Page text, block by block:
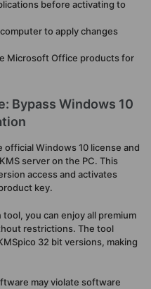
before activating to
to apply changes
Microsoft Office products for
Bypass Windows 10
Windows 10 license and
server on the PC. This
access and activates
key.
you can enjoy all premium
restrictions. The tool
32 bit versions, making
may violate software